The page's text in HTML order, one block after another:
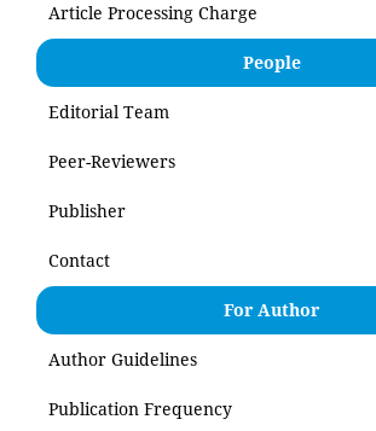
Article Processing Charge
People
Editorial Team
Peer-Reviewers
Publisher
Contact
For Author
Author Guidelines
Publication Frequency